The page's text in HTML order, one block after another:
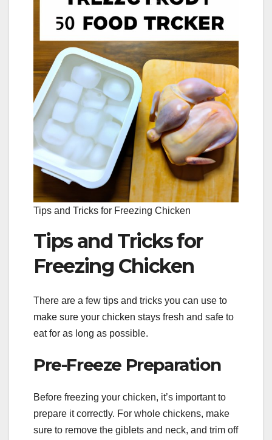
Tips and Tricks for Freezing Chicken
Tips and Tricks for
Freezing Chicken
There are a few tips and tricks you can use to
make sure your chicken stays fresh and safe to
eat for as long as possible.
Pre-Freeze Preparation
Before freezing your chicken, it’s important to
prepare it correctly. For whole chickens, make
sure to remove the giblets and neck, and trim off